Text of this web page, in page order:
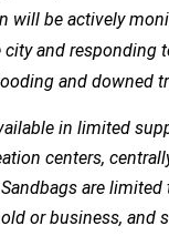
will be actively
and responding
and downed
in limited
centers,
are limited
or business, and